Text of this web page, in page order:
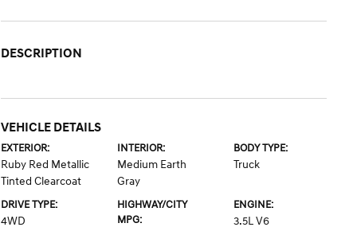
DESCRIPTION
VEHICLE DETAILS
EXTERIOR:
Ruby Red Metallic
Tinted Clearcoat
INTERIOR:
Medium Earth
Gray
BODY TYPE:
Truck
DRIVE TYPE:
4WD
HIGHWAY/CITY
MPG:
ENGINE:
3.5L V6